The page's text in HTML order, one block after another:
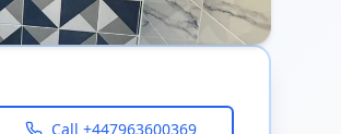
Call +447963600369